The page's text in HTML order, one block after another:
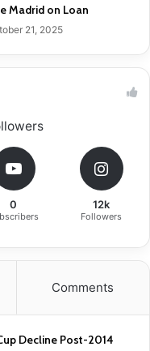
Madrid on Loan
21, 2025
0 12k
Followers
Comments
Decline Post-2014